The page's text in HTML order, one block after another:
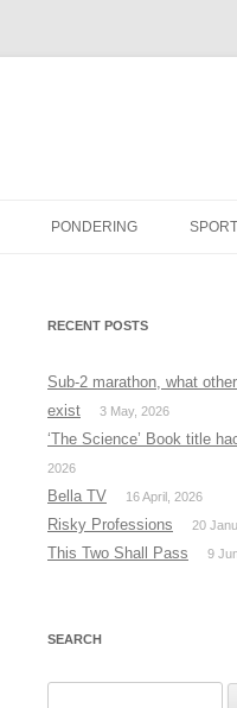
PONDERING
#MISSINGTWITTER
RECENT POSTS
Sub-2 marathon, what
exist
3 May, 2026
‘The Science’ Book title
2026
Bella TV 16 April, 2026
Risky Professions 20
This Two Shall Pass 9
SEARCH